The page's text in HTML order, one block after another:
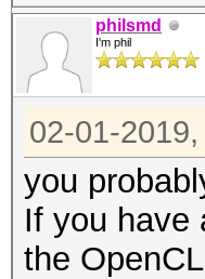
philsmd
I'm phil
02-01-
you
If you have
the